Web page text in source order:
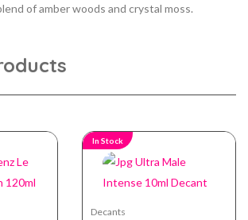
of amber woods and crystal moss.
In Stock
Decants